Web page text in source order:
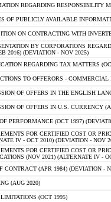
REGARDING RESPONSIBILITY
OF PUBLICLY AVAILABLE
ON CONTRACTING WITH
BY CORPORATIONS
2016) (DEVIATION - NOV 2025)
REGARDING TAX MATTERS
TO OFFERORS -
OF OFFERS IN THE ENGLISH
OF OFFERS IN U.S. CURRENCY
PERFORMANCE (OCT 1997)
FOR CERTIFIED COST OR
IV - OCT 2010) (DEVIATION - NOV
FOR CERTIFIED COST OR
(NOV 2021) (ALTERNATE IV -
CONTRACT (APR 1984) (DEVIATION -
(AUG 2020)
(OCT 1995)